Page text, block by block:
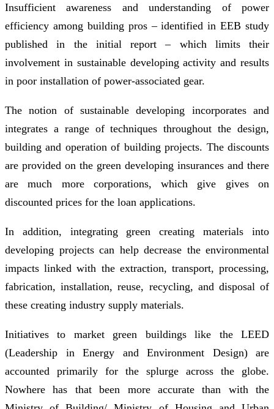
Insufficient awareness and understanding of power
efficiency among building pros – identified in EEB study
published in the initial report – which limits their
involvement in sustainable developing activity and results
in poor installation of power-associated gear.
The notion of sustainable developing incorporates and
integrates a range of techniques throughout the design,
building and operation of building projects. The discounts
are provided on the green developing insurances and there
are much more corporations, which give gives on
discounted prices for the loan applications.
In addition, integrating green creating materials into
developing projects can help decrease the environmental
impacts linked with the extraction, transport, processing,
fabrication, installation, reuse, recycling, and disposal of
these creating industry supply materials.
Initiatives to market green buildings like the LEED
(Leadership in Energy and Environment Design) are
accounted primarily for the splurge across the globe.
Nowhere has that been more accurate than with the